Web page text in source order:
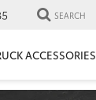
SEARCH
ACCESSORIES